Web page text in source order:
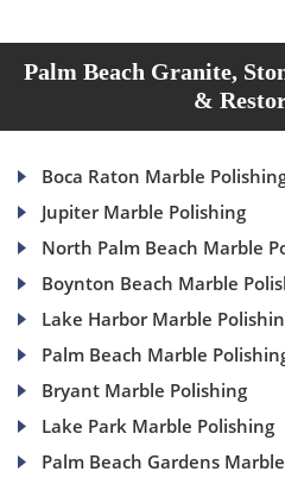
Palm Beach Granite,
&
Boca Raton Marble
Jupiter Marble Polishing
North Palm Beach Marble
Boynton Beach Marble
Lake Harbor Marble
Palm Beach Marble
Bryant Marble Polishing
Lake Park Marble Polishing
Palm Beach Gardens